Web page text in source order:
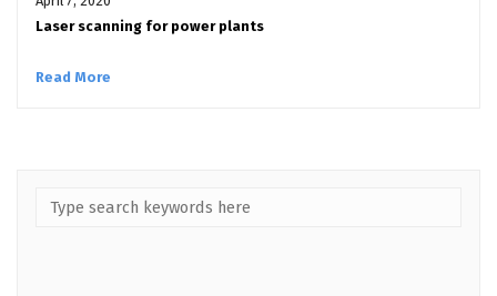
Laser scanning for power plants
Read More